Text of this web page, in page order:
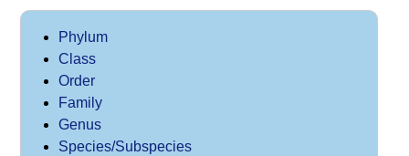
Phylum
Class
Order
Family
Genus
Species/Subspecies